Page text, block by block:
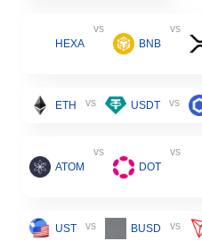
HEXA
vs
BNB
vs
ETH vs USDT vs
ATOM
vs
DOT
vs
UST vs BUSD vs